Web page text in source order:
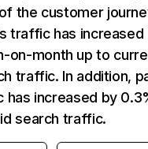
the customer
traffic has increased
on-month up to
traffic. In addition,
has increased by
search traffic.